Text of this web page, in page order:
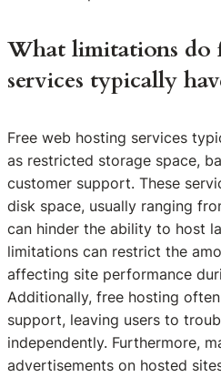
What limitations do
services typically
Free web hosting services
as restricted storage space,
customer support. These
disk space, usually ranging
can hinder the ability to host
limitations can restrict the
affecting site performance
Additionally, free hosting
support, leaving users to
independently. Furthermore,
advertisements on hosted